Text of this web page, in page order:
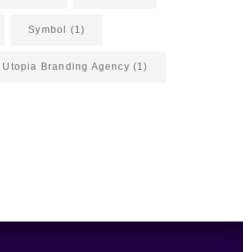
Symbol (1)
Utopia Branding Agency (1)